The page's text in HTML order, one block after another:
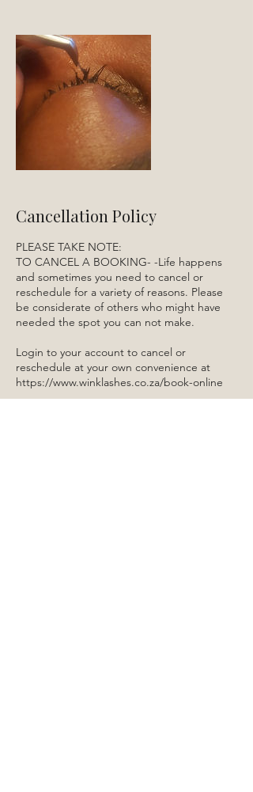
Cancellation Policy
PLEASE TAKE NOTE:
TO CANCEL A BOOKING- -Life happens
and sometimes you need to cancel or
reschedule for a variety of reasons. Please
be considerate of others who might have
needed the spot you can not make.
Login to your account to cancel or
reschedule at your own convenience at
https://www.winklashes.co.za/book-online